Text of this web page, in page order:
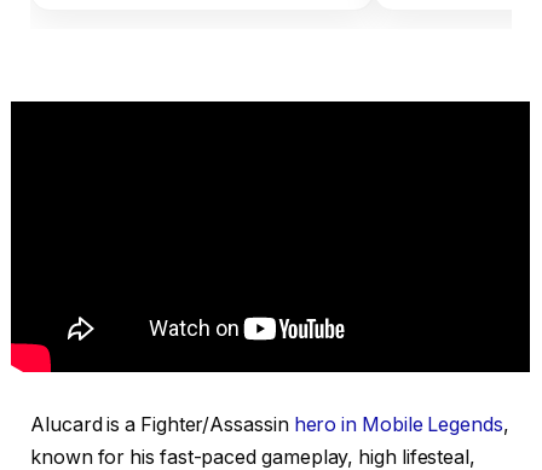
Alucard is a Fighter/Assassin hero in Mobile Legends,
known for his fast-paced gameplay, high lifesteal,